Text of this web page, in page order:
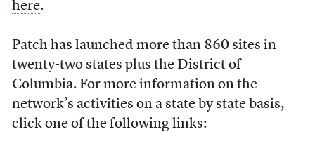
here.
Patch has launched more than 860 sites in
twenty-two states plus the District of
Columbia. For more information on the
network’s activities on a state by state basis,
click one of the following links: